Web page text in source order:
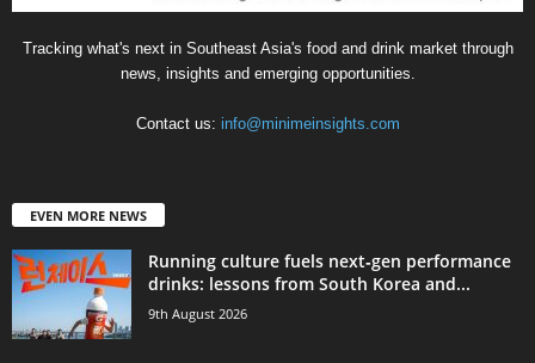
Tracking what's next in Southeast Asia's food and drink market through
news, insights and emerging opportunities.
Contact us: info@minimeinsights.com
EVEN MORE NEWS
Running culture fuels next‑gen performance
drinks: lessons from South Korea and...
9th August 2026